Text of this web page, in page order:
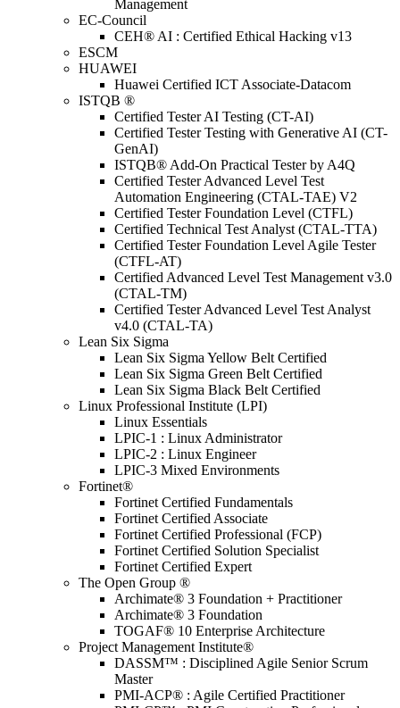
Management
EC-Council
CEH® AI : Certified Ethical Hacking v13
ESCM
HUAWEI
Huawei Certified ICT Associate-Datacom
ISTQB ®
Certified Tester AI Testing (CT-AI)
Certified Tester Testing with Generative AI (CT-
GenAI)
ISTQB® Add-On Practical Tester by A4Q
Certified Tester Advanced Level Test
Automation Engineering (CTAL-TAE) V2
Certified Tester Foundation Level (CTFL)
Certified Technical Test Analyst (CTAL-TTA)
Certified Tester Foundation Level Agile Tester
(CTFL-AT)
Certified Advanced Level Test Management v3.0
(CTAL-TM)
Certified Tester Advanced Level Test Analyst
v4.0 (CTAL-TA)
Lean Six Sigma
Lean Six Sigma Yellow Belt Certified
Lean Six Sigma Green Belt Certified
Lean Six Sigma Black Belt Certified
Linux Professional Institute (LPI)
Linux Essentials
LPIC-1 : Linux Administrator
LPIC-2 : Linux Engineer
LPIC-3 Mixed Environments
Fortinet®
Fortinet Certified Fundamentals
Fortinet Certified Associate
Fortinet Certified Professional (FCP)
Fortinet Certified Solution Specialist
Fortinet Certified Expert
The Open Group ®
Archimate® 3 Foundation + Practitioner
Archimate® 3 Foundation
TOGAF® 10 Enterprise Architecture
Project Management Institute®
DASSM™ : Disciplined Agile Senior Scrum
Master
PMI-ACP® : Agile Certified Practitioner